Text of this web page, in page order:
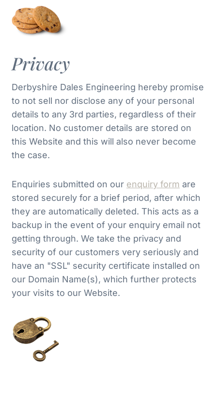
Privacy
Derbyshire Dales Engineering hereby promise
to not sell nor disclose any of your personal
details to any 3rd parties, regardless of their
location. No customer details are stored on
this Website and this will also never become
the case.
Enquiries submitted on our enquiry form are
stored securely for a brief period, after which
they are automatically deleted. This acts as a
backup in the event of your enquiry email not
getting through. We take the privacy and
security of our customers very seriously and
have an "SSL" security certificate installed on
our Domain Name(s), which further protects
your visits to our Website.